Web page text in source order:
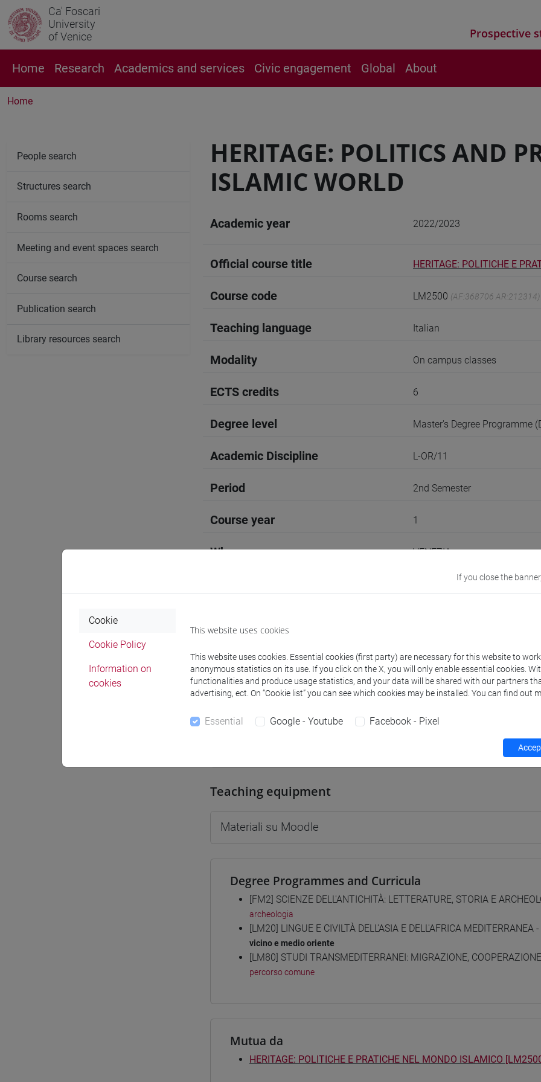
Ca' Foscari
University
of Venice
Prospective
Home Research Academics and services Civic engagement Global About
Home
HERITAGE: POLITICS AND
ISLAMIC WORLD
Academic year 2022/2023
Official course title HERITAGE: POLITICHE E
Course code LM2500 (AF:368706 AR:212314)
Teaching language Italian
Modality On campus classes
ECTS credits 6
Degree level Master's Degree Programme
Academic Discipline L-OR/11
Period 2nd Semester
Course year 1
Where VENEZIA
Go to Moodle page
Professors and degree programmes Programme
Professors
Teaching equipment
Materiali su Moodle
Degree Programmes and Curricula
[FM2] SCIENZE DELL'ANTICHITÀ: LETTERATURE, STORIA E
archeologia
[LM20] LINGUE E CIVILTÀ DELL'ASIA E DELL'AFRICA
vicino e medio oriente
[LM80] STUDI TRANSMEDITERRANEI: MIGRAZIONE,
percorso comune
Mutua da
HERITAGE: POLITICHE E PRATICHE NEL MONDO ISLAMICO
People search
Structures search
Rooms search
Meeting and event spaces search
Course search
Publication search
Library resources search
If you close the
Cookie
Cookie Policy
Information on
cookies
This website uses cookies
This website uses cookies. Essential cookies (first party) are necessary for this website to
anonymous statistics on its use. If you click on the X, you will only enable essential cookies.
functionalities and produce usage statistics, and your data will be shared with our partners
advertising, ect. On “Cookie list” you can see which cookies may be installed. You can find out
Essential Google - Youtube Facebook - Pixel